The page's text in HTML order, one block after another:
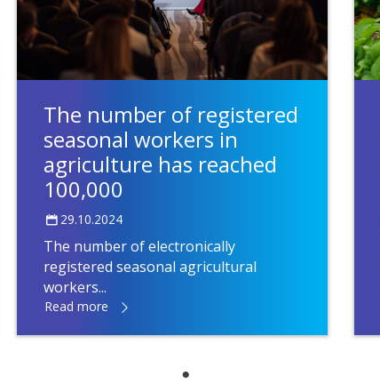
The number of registered
seasonal workers in
agriculture has reached
100,000
29.10.2024
The number of electronically
registered seasonal agricultural
workers...
Read more